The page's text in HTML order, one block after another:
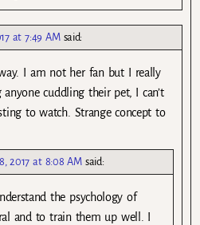
at 7:49 AM said:
I am not her fan but I really
cuddling their pet, I can’t
to watch. Strange concept to
2017 at 8:08 AM said:
the psychology of
and to train them up well. I